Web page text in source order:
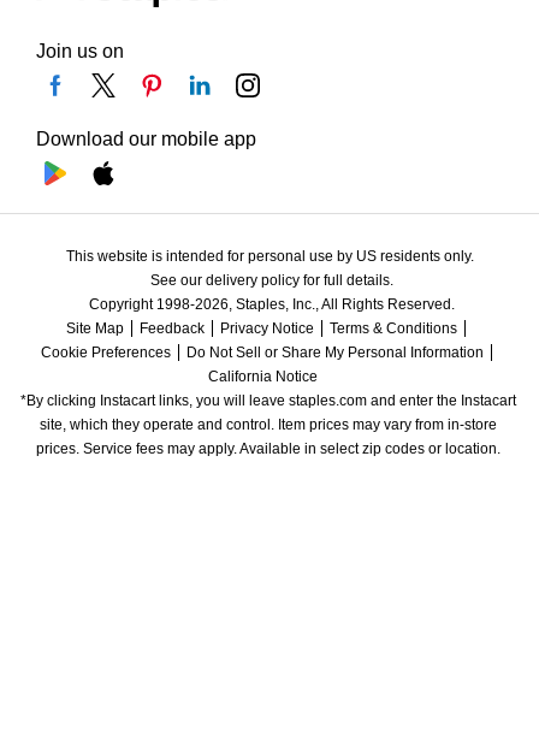
Join us on
Download our mobile app
This website is intended for personal use by US residents only.
See our delivery policy for full details.
Copyright 1998-2026, Staples, Inc., All Rights Reserved.
Site Map
Feedback Privacy Notice
Terms & Conditions
Cookie Preferences
Do Not Sell or Share My Personal Information
California Notice
*By clicking Instacart links, you will leave staples.com and enter the Instacart
site, which they operate and control. Item prices may vary from in-store
prices. Service fees may apply. Available in select zip codes or location.